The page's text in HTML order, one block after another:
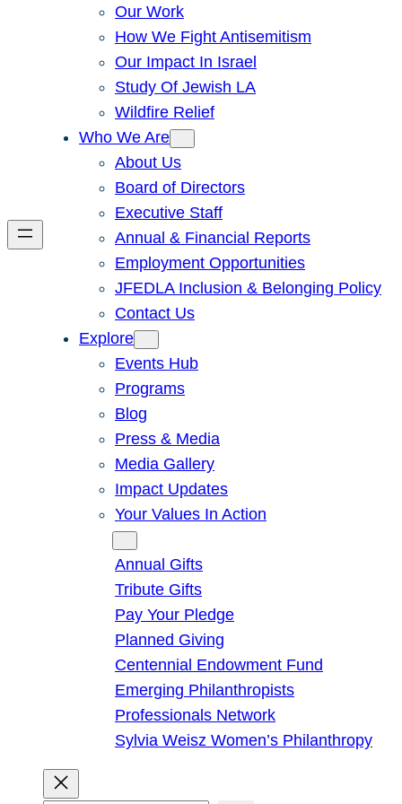
Our Work
How We Fight Antisemitism
Our Impact In Israel
Study Of Jewish LA
Wildfire Relief
Who We Are
About Us
Board of Directors
Executive Staff
Annual & Financial Reports
Employment Opportunities
JFEDLA Inclusion & Belonging Policy
Contact Us
Explore
Events Hub
Programs
Blog
Press & Media
Media Gallery
Impact Updates
Your Values In Action
Annual Gifts
Tribute Gifts
Pay Your Pledge
Planned Giving
Centennial Endowment Fund
Emerging Philanthropists
Professionals Network
Sylvia Weisz Women’s Philanthropy